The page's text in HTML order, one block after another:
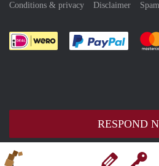
RESPOND
Conditions & privacy
Disclaimer
Pay